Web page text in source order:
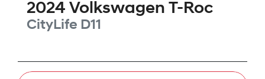
2024 Volkswagen T-Roc
CityLife D11